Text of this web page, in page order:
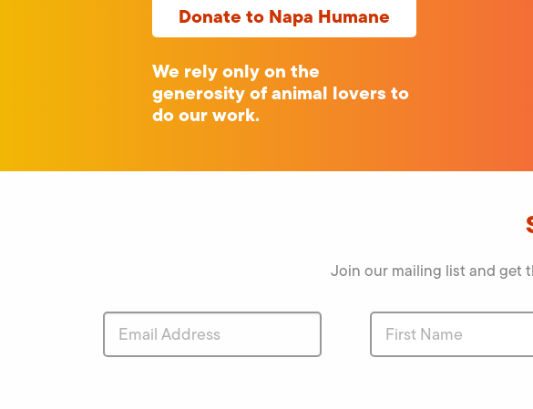
Donate to Napa Humane
We rely only on the
generosity of animal lovers to
do our work.
Join our mailing list and get